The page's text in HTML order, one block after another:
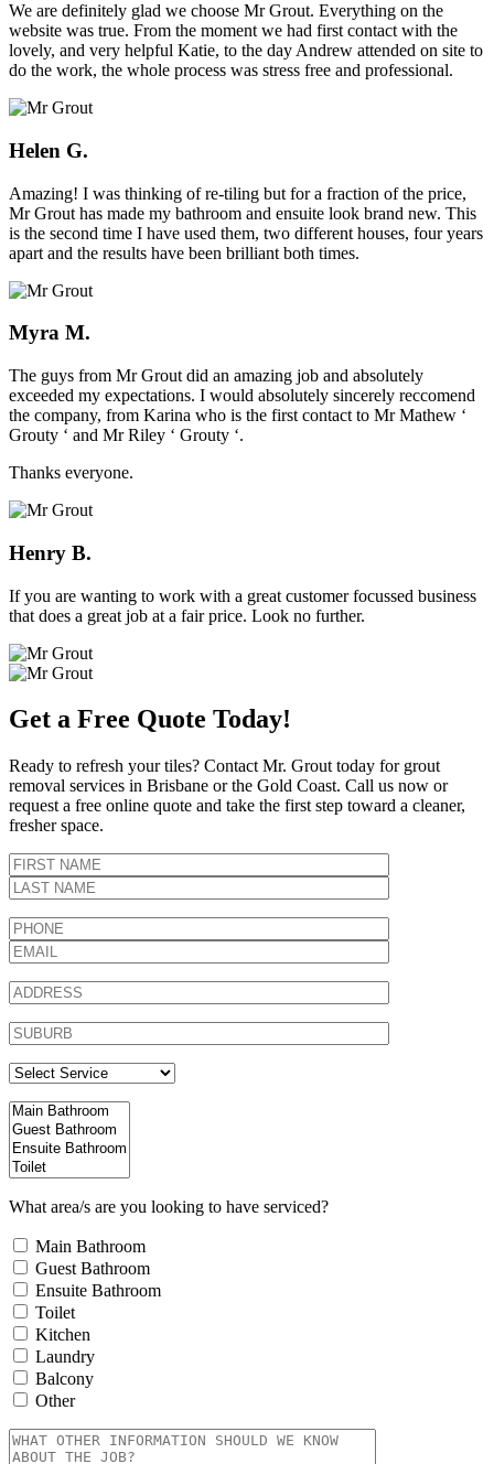
We are definitely glad we choose Mr Grout. Everything on the
website was true. From the moment we had first contact with the
lovely, and very helpful Katie, to the day Andrew attended on site to
do the work, the whole process was stress free and professional.
Helen G.
Amazing! I was thinking of re-tiling but for a fraction of the price,
Mr Grout has made my bathroom and ensuite look brand new. This
is the second time I have used them, two different houses, four years
apart and the results have been brilliant both times.
Myra M.
The guys from Mr Grout did an amazing job and absolutely
exceeded my expectations. I would absolutely sincerely reccomend
the company, from Karina who is the first contact to Mr Mathew ‘
Grouty ‘ and Mr Riley ‘ Grouty ‘.
Thanks everyone.
Henry B.
If you are wanting to work with a great customer focussed business
that does a great job at a fair price. Look no further.
Get a Free Quote Today!
Ready to refresh your tiles? Contact Mr. Grout today for grout
removal services in Brisbane or the Gold Coast. Call us now or
request a free online quote and take the first step toward a cleaner,
fresher space.
What area/s are you looking to have serviced?
Main Bathroom
Guest Bathroom
Ensuite Bathroom
Toilet
Kitchen
Laundry
Balcony
Other